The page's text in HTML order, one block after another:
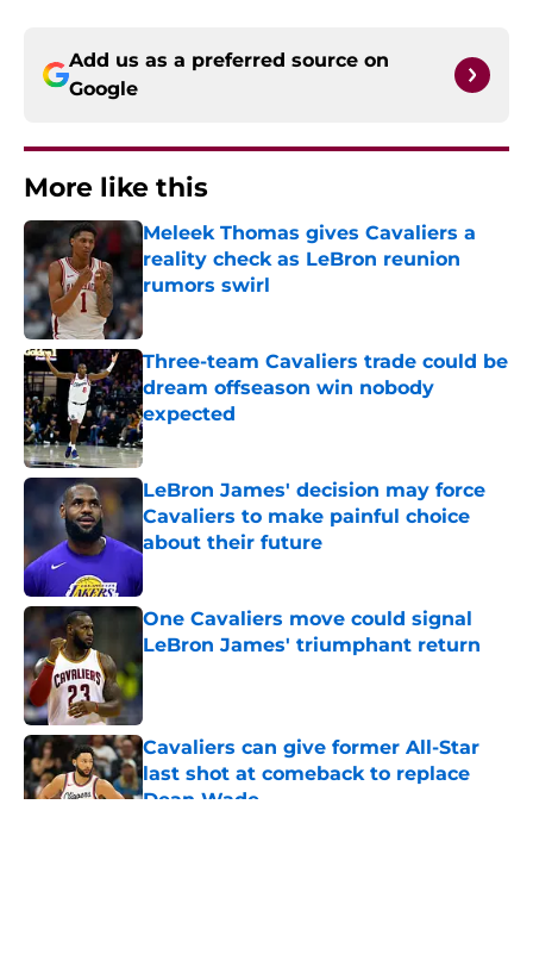
Add us as a preferred source on
Google
More like this
Meleek Thomas gives Cavaliers a
reality check as LeBron reunion
rumors swirl
Published by on Invalid Date
Three-team Cavaliers trade could be
dream offseason win nobody
expected
Published by on Invalid Date
LeBron James' decision may force
Cavaliers to make painful choice
about their future
Published by on Invalid Date
One Cavaliers move could signal
LeBron James' triumphant return
Published by on Invalid Date
Cavaliers can give former All-Star
last shot at comeback to replace
Dean Wade